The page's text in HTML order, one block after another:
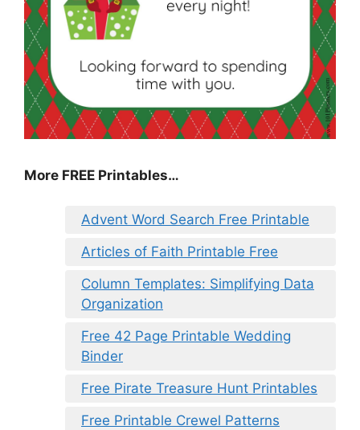
More FREE Printables…
Advent Word Search Free Printable
Articles of Faith Printable Free
Column Templates: Simplifying Data
Organization
Free 42 Page Printable Wedding
Binder
Free Pirate Treasure Hunt Printables
Free Printable Crewel Patterns